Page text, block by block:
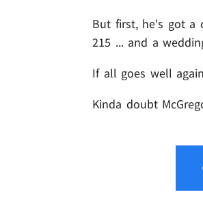
But first, he's got
215 ... and a
If all goes well
Kinda doubt